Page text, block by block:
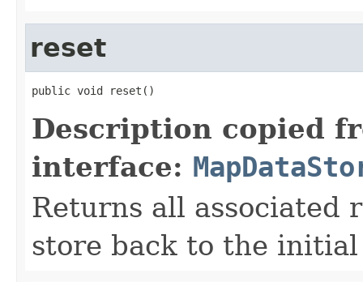
reset
public void reset()
Description copied
interface:
Returns all associated
store back to the